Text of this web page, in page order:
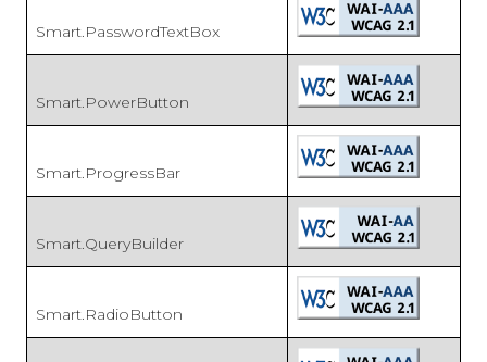
Smart.PasswordTextBox
Smart.PowerButton
Smart.ProgressBar
Smart.QueryBuilder
Smart.RadioButton